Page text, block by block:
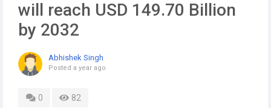
will reach USD 149.70 Billion
by 2032
Abhishek Singh
Posted a year ago
0 82